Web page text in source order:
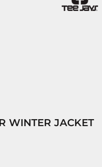
WINTER JACKET